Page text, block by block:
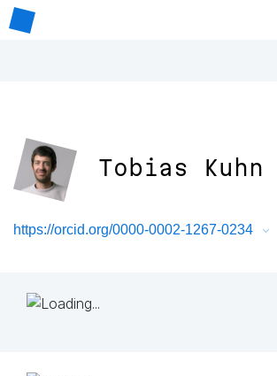
Tobias Kuhn
https://orcid.org/0000-0002-1267-0234